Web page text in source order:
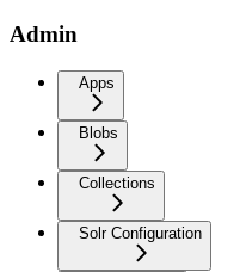
Admin
Apps
Blobs
Collections
Solr Configuration